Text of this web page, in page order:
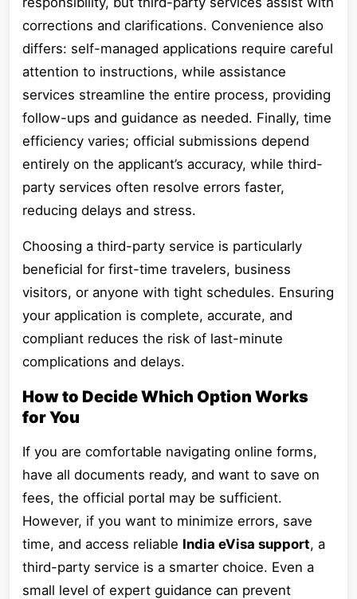
corrections and clarifications. Convenience also
differs: self-managed applications require careful
attention to instructions, while assistance
services streamline the entire process, providing
follow-ups and guidance as needed. Finally, time
efficiency varies; official submissions depend
entirely on the applicant’s accuracy, while third-
party services often resolve errors faster,
reducing delays and stress.
Choosing a third-party service is particularly
beneficial for first-time travelers, business
visitors, or anyone with tight schedules. Ensuring
your application is complete, accurate, and
compliant reduces the risk of last-minute
complications and delays.
How to Decide Which Option Works
for You
If you are comfortable navigating online forms,
have all documents ready, and want to save on
fees, the official portal may be sufficient.
However, if you want to minimize errors, save
time, and access reliable India eVisa support, a
third-party service is a smarter choice. Even a
small level of expert guidance can prevent